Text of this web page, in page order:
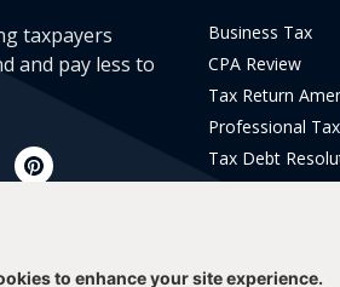
taxpayers
and pay less to
Business Tax
CPA Review
Tax Return
Professional
Tax Debt
to enhance your site experience.